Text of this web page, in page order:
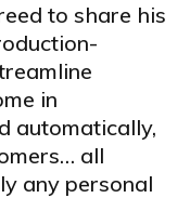
to share his
in
automatically,
all
any personal